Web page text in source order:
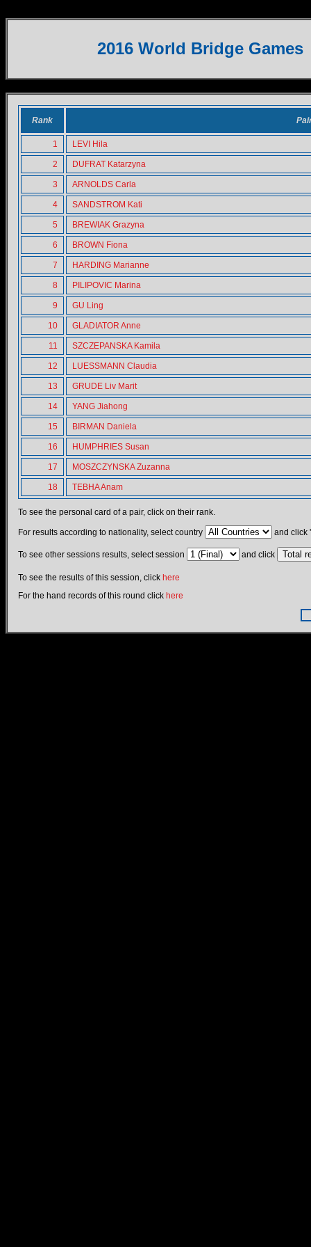
2016 World Bridge Games
Rank
1 LEVI Hila
2 DUFRAT Katarzyna
3 ARNOLDS Carla
4 SANDSTROM Kati
5 BREWIAK Grazyna
6 BROWN Fiona
7 HARDING Marianne
8 PILIPOVIC Marina
9 GU Ling
10 GLADIATOR Anne
11 SZCZEPANSKA Kamila
12 LUESSMANN Claudia
13 GRUDE Liv Marit
14 YANG Jiahong
15 BIRMAN Daniela
16 HUMPHRIES Susan
17 MOSZCZYNSKA Zuzanna
18 TEBHA Anam
To see the personal card of a pair, click on their rank.
For results according to nationality, select country and click
To see other sessions results, select session and click
To see the results of this session, click here
For the hand records of this round click here